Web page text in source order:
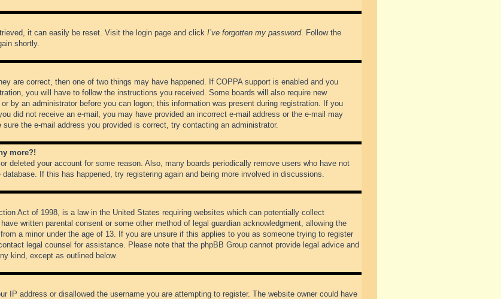
it can easily be reset. Visit the login page and click I’ve forgotten my password. Follow the
shortly.
are correct, then one of two things may have happened. If COPPA support is enabled and you
you will have to follow the instructions you received. Some boards will also require new
by an administrator before you can logon; this information was present during registration. If you
did not receive an e-mail, you may have provided an incorrect e-mail address or the e-mail may
the e-mail address you provided is correct, try contacting an administrator.
more?!
deleted your account for some reason. Also, many boards periodically remove users who have not
If this has happened, try registering again and being more involved in discussions.
Act of 1998, is a law in the United States requiring websites which can potentially collect
written parental consent or some other method of legal guardian acknowledgment, allowing the
a minor under the age of 13. If you are unsure if this applies to you as someone trying to register
legal counsel for assistance. Please note that the phpBB Group cannot provide legal advice and
kind, except as outlined below.
IP address or disallowed the username you are attempting to register. The website owner could have